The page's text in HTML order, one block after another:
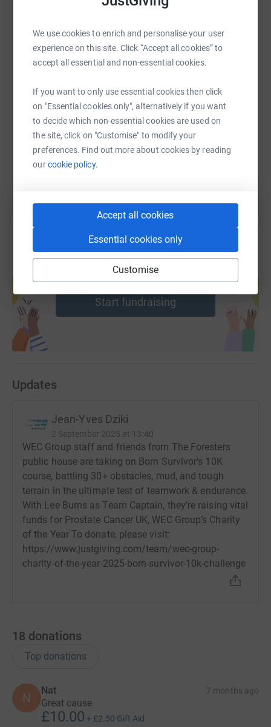
We use cookies to enrich and personalise your user
experience on this site. Click “Accept all cookies” to
accept all essential and non-essential cookies.
If you want to only use essential cookies then click
on "Essential cookies only", alternatively if you want
to decide which non-essential cookies are used on
the site, click on "Customise" to modify your
preferences. Find out more about cookies by reading
ourcookie policy.
Accept all cookies
Essential cookies only
Customise
WhatsAppFacebook Print MessengerLinkedIn
https://www.justgiving.com/page/wec-group-
Copy link
You can also help by sharing this link on:
Create your own fundraising page and
help support a cause
Start fundraising
Updates
Jean-Yves Dziki
2 September 2025 at 13:40
WEC Group staff and friends from The Foresters
public house are taking on Born Survivor’s 10K
course, battling 30+ obstacles, mud, and tough
terrain in the ultimate test of teamwork & endurance.
With Lee Burns as Team Captain, they’re raising vital
funds for Prostate Cancer UK, WEC Group’s Charity
of the Year To donate, please visit:
https://www.justgiving.com/team/wec-group-
charity-of-the-year-2025-born-survivor-10k-challenge
18 donations
Top donations
N
Nat 7 months ago
Great cause
£10.00 + £2.50 Gift Aid